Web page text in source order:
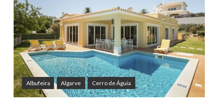
Albufeira Algarve Cerro de Águia